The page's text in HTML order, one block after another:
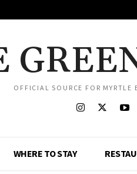
OFFICIAL SOURCE FOR MYRTLE
WHERE TO STAY